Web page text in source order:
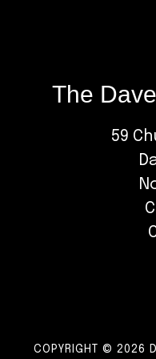
The
59
COPYRIGHT © 2026